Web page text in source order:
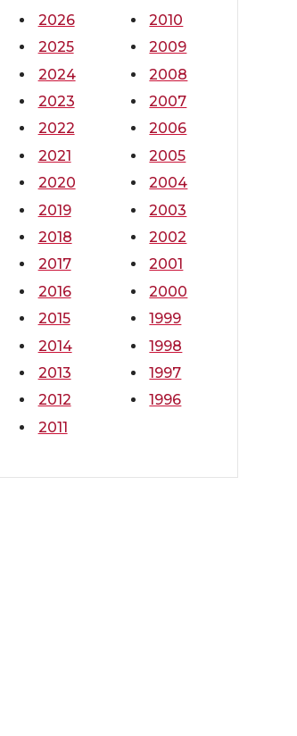
2026
2025
2024
2023
2022
2021
2020
2019
2018
2017
2016
2015
2014
2013
2012
2011
2010
2009
2008
2007
2006
2005
2004
2003
2002
2001
2000
1999
1998
1997
1996